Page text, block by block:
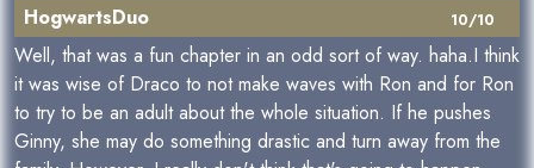
10/10
HogwartsDuo
Well, that was a fun chapter in an odd sort of way. haha.I think
it was wise of Draco to not make waves with Ron and for Ron
to try to be an adult about the whole situation. If he pushes
Ginny, she may do something drastic and turn away from the